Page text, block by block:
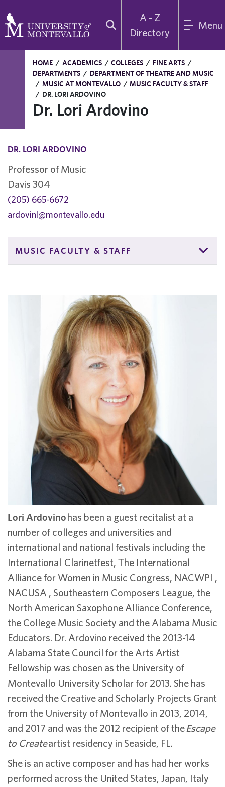
A - Z
Directory
Menu
HOME / ACADEMICS / COLLEGES / FINE ARTS /
DEPARTMENTS / DEPARTMENT OF THEATRE AND MUSIC
/ MUSIC AT MONTEVALLO / MUSIC FACULTY & STAFF
/ DR. LORI ARDOVINO
Dr. Lori Ardovino
DR. LORI ARDOVINO
Professor of Music
Davis 304
(205) 665-6672
ardovinl@montevallo.edu
MUSIC FACULTY & STAFF
Lori Ardovinohas been a guest recitalist at a
number of colleges and universities and
international and national festivals including the
International Clarinetfest, The International
Alliance for Women in Music Congress, NACWPI ,
NACUSA , Southeastern Composers League, the
North American Saxophone Alliance Conference,
the College Music Society and the Alabama Music
Educators. Dr. Ardovino received the 2013-14
Alabama State Council for the Arts Artist
Fellowship was chosen as the University of
Montevallo University Scholar for 2013. She has
received the Creative and Scholarly Projects Grant
from the University of Montevallo in 2013, 2014,
and 2017 and was the 2012 recipient of theEscape
to Createartist residency in Seaside, FL.
She is an active composer and has had her works
performed across the United States, Japan, Italy